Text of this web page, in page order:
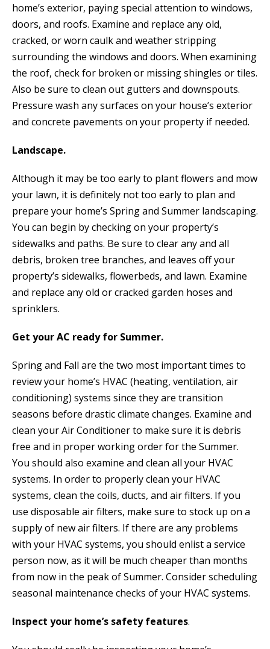
home’s exterior, paying special attention to windows,
doors, and roofs. Examine and replace any old,
cracked, or worn caulk and weather stripping
surrounding the windows and doors. When examining
the roof, check for broken or missing shingles or tiles.
Also be sure to clean out gutters and downspouts.
Pressure wash any surfaces on your house’s exterior
and concrete pavements on your property if needed.
Landscape.
Although it may be too early to plant flowers and mow
your lawn, it is definitely not too early to plan and
prepare your home’s Spring and Summer landscaping.
You can begin by checking on your property’s
sidewalks and paths. Be sure to clear any and all
debris, broken tree branches, and leaves off your
property’s sidewalks, flowerbeds, and lawn. Examine
and replace any old or cracked garden hoses and
sprinklers.
Get your AC ready for Summer.
Spring and Fall are the two most important times to
review your home’s HVAC (heating, ventilation, air
conditioning) systems since they are transition
seasons before drastic climate changes. Examine and
clean your Air Conditioner to make sure it is debris
free and in proper working order for the Summer.
You should also examine and clean all your HVAC
systems. In order to properly clean your HVAC
systems, clean the coils, ducts, and air filters. If you
use disposable air filters, make sure to stock up on a
supply of new air filters. If there are any problems
with your HVAC systems, you should enlist a service
person now, as it will be much cheaper than months
from now in the peak of Summer. Consider scheduling
seasonal maintenance checks of your HVAC systems.
Inspect your home’s safety features.